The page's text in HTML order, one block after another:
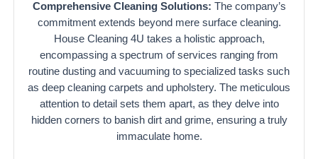
Comprehensive Cleaning Solutions: The company’s
commitment extends beyond mere surface cleaning.
House Cleaning 4U takes a holistic approach,
encompassing a spectrum of services ranging from
routine dusting and vacuuming to specialized tasks such
as deep cleaning carpets and upholstery. The meticulous
attention to detail sets them apart, as they delve into
hidden corners to banish dirt and grime, ensuring a truly
immaculate home.